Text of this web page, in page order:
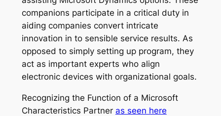
companions participate in a critical duty in
aiding companies convert intricate
innovation in to sensible service results. As
opposed to simply setting up program, they
act as important experts who align
electronic devices with organizational goals.
Recognizing the Function of a Microsoft
Characteristics Partner as seen here